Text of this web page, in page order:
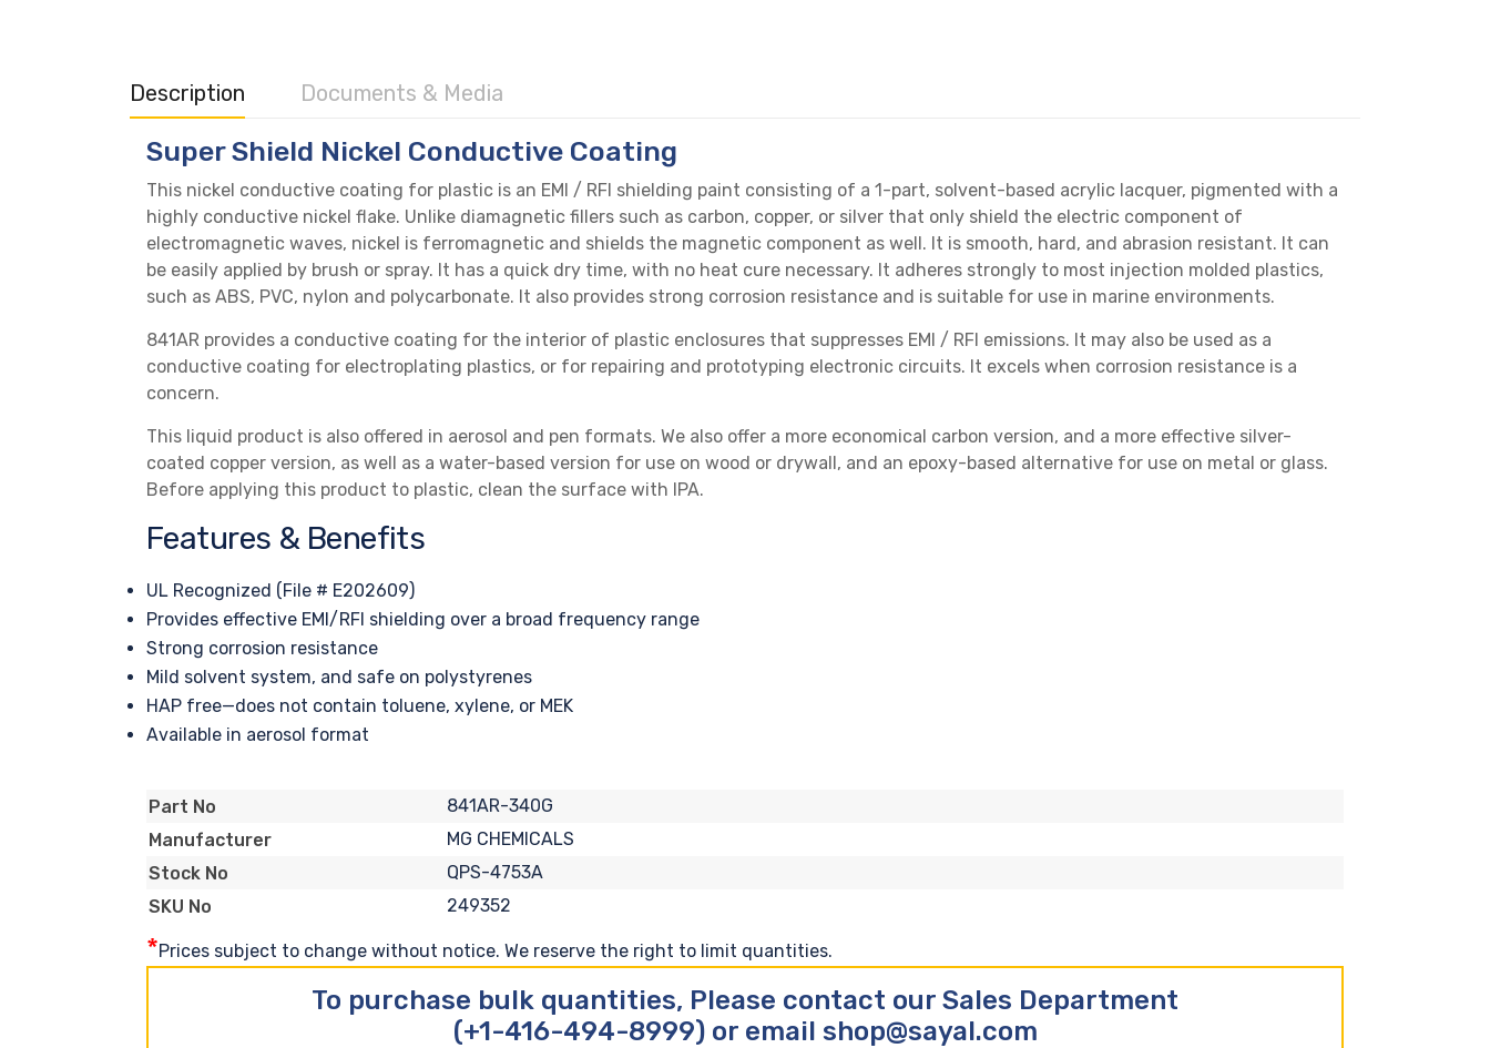
Description Documents & Media
Super Shield Nickel Conductive Coating
This nickel conductive coating for plastic is an EMI / RFI shielding paint consisting of a 1-part, solvent-based acrylic lacquer, pigmented with a
highly conductive nickel flake. Unlike diamagnetic fillers such as carbon, copper, or silver that only shield the electric component of
electromagnetic waves, nickel is ferromagnetic and shields the magnetic component as well. It is smooth, hard, and abrasion resistant. It can
be easily applied by brush or spray. It has a quick dry time, with no heat cure necessary. It adheres strongly to most injection molded plastics,
such as ABS, PVC, nylon and polycarbonate. It also provides strong corrosion resistance and is suitable for use in marine environments.
841AR provides a conductive coating for the interior of plastic enclosures that suppresses EMI / RFI emissions. It may also be used as a
conductive coating for electroplating plastics, or for repairing and prototyping electronic circuits. It excels when corrosion resistance is a
concern.
This liquid product is also offered in aerosol and pen formats. We also offer a more economical carbon version, and a more effective silver-
coated copper version, as well as a water-based version for use on wood or drywall, and an epoxy-based alternative for use on metal or glass.
Before applying this product to plastic, clean the surface with IPA.
Features & Benefits
UL Recognized (File # E202609)
Provides effective EMI/RFI shielding over a broad frequency range
Strong corrosion resistance
Mild solvent system, and safe on polystyrenes
HAP free—does not contain toluene, xylene, or MEK
Available in aerosol format
Part No
841AR-340G
Manufacturer
MG CHEMICALS
Stock No
QPS-4753A
SKU No
249352
*Prices subject to change without notice. We reserve the right to limit quantities.
To purchase bulk quantities, Please contact our Sales Department
(+1-416-494-8999) or email shop@sayal.com